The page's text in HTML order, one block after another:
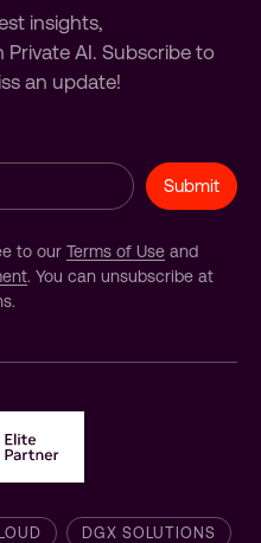
insights,
AI. Subscribe to
an update!
to our Terms of Use and
. You can unsubscribe at
DGX SOLUTIONS